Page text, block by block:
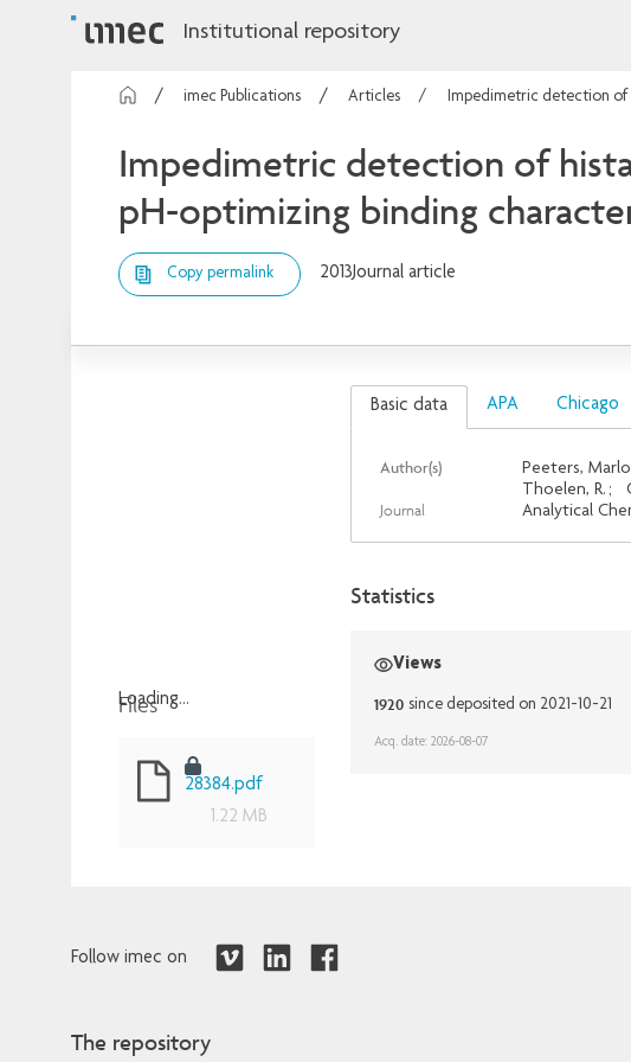
Institutional repository
imec Publications Articles Impedimetric detection of
Impedimetric detection of
pH-optimizing binding
Copy permalink 2013Journal article
Loading...
Files
28384.pdf
1.22 MB
Basic data APA Chicago
Author(s) Peeters,
Thoelen, R. ;
Journal Analytical
Statistics
Views
1920 since deposited on 2021-10-21
Acq. date: 2026-08-07
Follow imec on
The repository